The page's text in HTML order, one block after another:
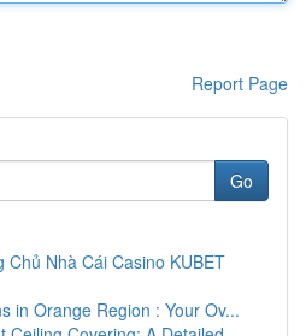
Report Page
Go
Chủ Nhà Cái Casino KUBET
in Orange Region : Your Ov...